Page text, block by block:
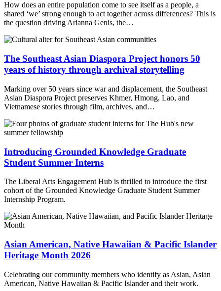
How does an entire population come to see itself as a people, a
shared ‘we’ strong enough to act together across differences? This is
the question driving Arianna Genis, the…
The Southeast Asian Diaspora Project honors 50
years of history through archival storytelling
Marking over 50 years since war and displacement, the Southeast
Asian Diaspora Project preserves Khmer, Hmong, Lao, and
Vietnamese stories through film, archives, and…
Introducing Grounded Knowledge Graduate
Student Summer Interns
The Liberal Arts Engagement Hub is thrilled to introduce the first
cohort of the Grounded Knowledge Graduate Student Summer
Internship Program.
Asian American, Native Hawaiian & Pacific Islander
Heritage Month 2026
Celebrating our community members who identify as Asian, Asian
American, Native Hawaiian & Pacific Islander and their work.